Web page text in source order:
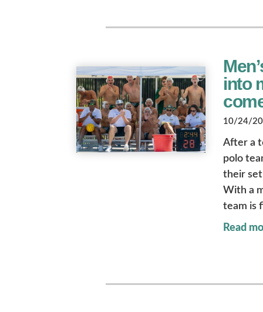
into
10/24/
After a
polo
their
With a
team is
Read